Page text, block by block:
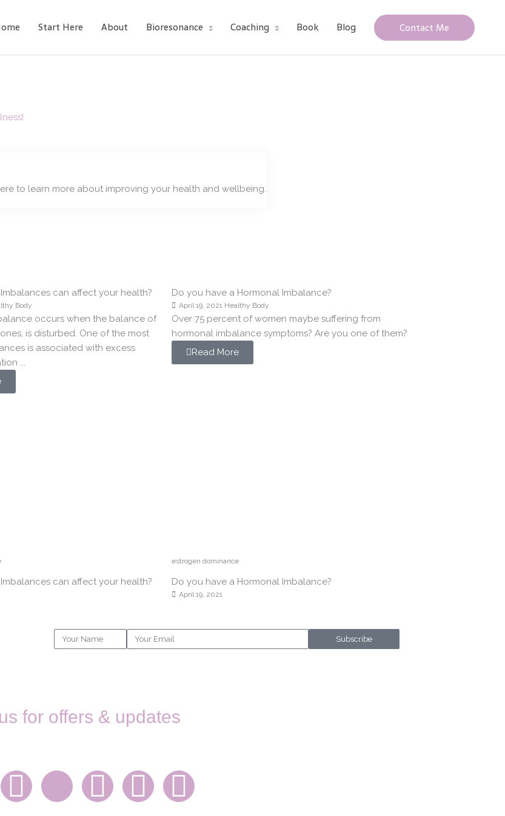
Start Here About Bioresonance Coaching Book Blog Contact Me
to learn more about improving your health and wellbeing.
can affect your health?
Body
occurs when the balance of
is disturbed. One of the most
is associated with excess
...
Do you have a Hormonal Imbalance?
April 19, 2021 Healthy Body
Over 75 percent of women maybe suffering from
hormonal imbalance symptoms? Are you one of them?
Read More
can affect your health?
estrogen dominance
Do you have a Hormonal Imbalance?
April 19, 2021
Name Email Subscribe
for offers & updates
F
X
I
L
E